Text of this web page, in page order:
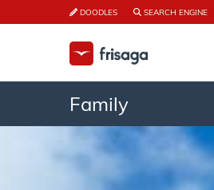
DOODLES SEARCH ENGINE
Family